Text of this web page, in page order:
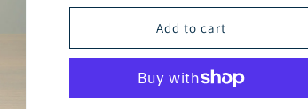
Hollow
Faux
Hollow
Crystal
Faux
Suede
Shoes
Add to cart